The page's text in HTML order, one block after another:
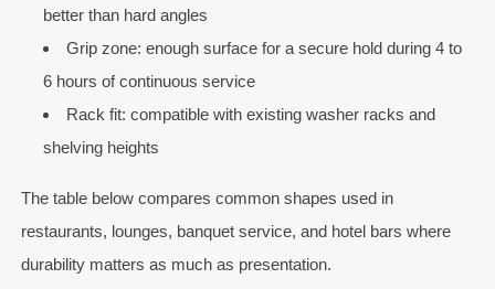
better than hard angles
Grip zone: enough surface for a secure hold during 4 to
6 hours of continuous service
Rack fit: compatible with existing washer racks and
shelving heights
The table below compares common shapes used in
restaurants, lounges, banquet service, and hotel bars where
durability matters as much as presentation.